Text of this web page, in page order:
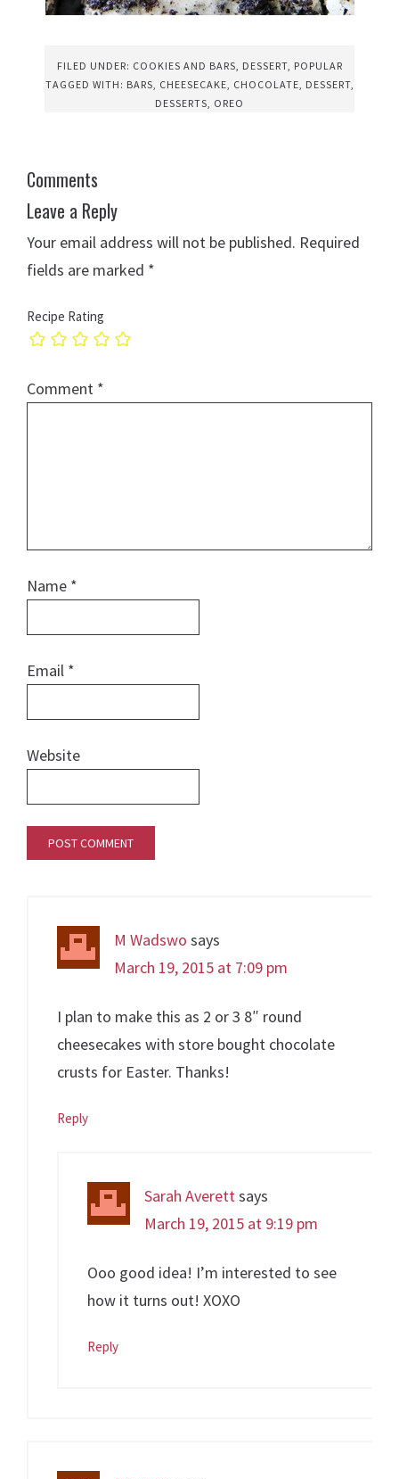
FILED UNDER: COOKIES AND BARS, DESSERT, POPULAR
TAGGED WITH: BARS, CHEESECAKE, CHOCOLATE, DESSERT,
DESSERTS, OREO
Comments
Leave a Reply
Your email address will not be published. Required
fields are marked *
Recipe Rating
Comment *
Name *
Email *
Website
M Wadswo says
March 19, 2015 at 7:09 pm
I plan to make this as 2 or 3 8″ round
cheesecakes with store bought chocolate
crusts for Easter. Thanks!
Reply
Sarah Averettsays
March 19, 2015 at 9:19 pm
Ooo good idea! I’m interested to see
how it turns out! XOXO
Reply